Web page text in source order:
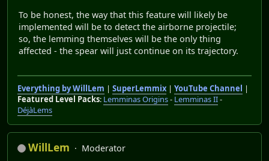
To be honest, the way that this feature will likely be
implemented will be to detect the airborne projectile;
so, the lemming themselves will be the only thing
affected - the spear will just continue on its trajectory.
Everything by WillLem | SuperLemmix| YouTube Channel |
Featured Level Packs: Lemminas Origins- Lemminas II-
DéjàLems
WillLem
Moderator